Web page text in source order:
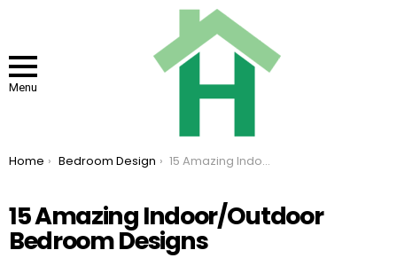
Menu
You are here:
Home Bedroom Design 15 Amazing Indoor/Outdoor Bedroom Designs
15 Amazing Indoor/Outdoor
Bedroom Designs